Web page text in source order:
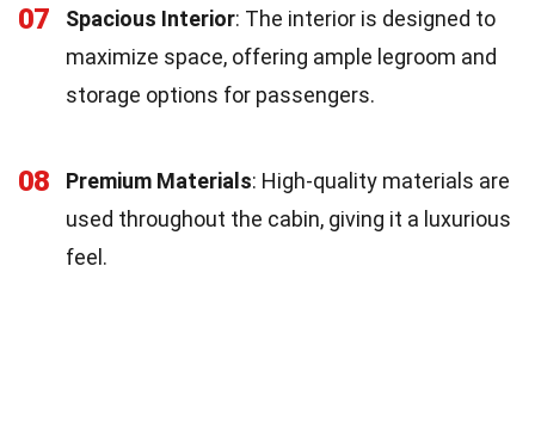
07 Spacious Interior: The interior is designed to
maximize space, offering ample legroom and
storage options for passengers.
08 Premium Materials: High-quality materials are
used throughout the cabin, giving it a luxurious
feel.